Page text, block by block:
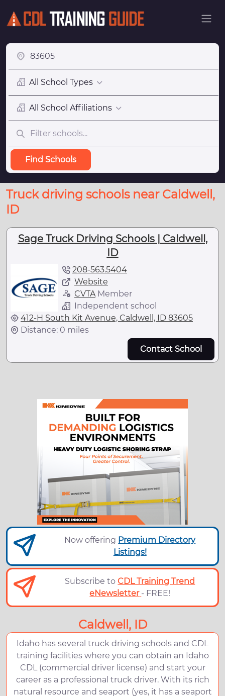
All School Types
All School Affiliations
Find Schools
Truck driving schools near Caldwell,
ID
Sage Truck Driving Schools | Caldwell,
ID
208-563.5404
Website
CVTA Member
Independent school
412-H South Kit Avenue, Caldwell, ID 83605
Distance: 0 miles
Contact School
Now offering Premium Directory
Listings!
Subscribe toCDL Training Trend
eNewsletter - FREE!
Caldwell, ID
Idaho has several truck driving schools and CDL
training facilities where you can obtain an Idaho
CDL (commercial driver license) and start your
career as a professional truck driver. With its rich
natural resource and seaport (yes, it has a seaport